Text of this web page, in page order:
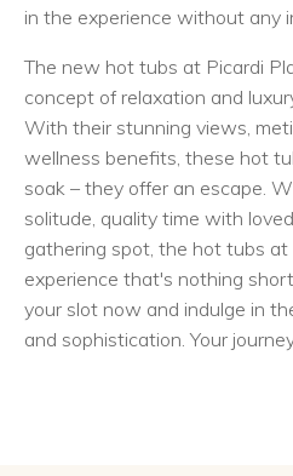
in the experience without any
The new hot tubs at Picardi
concept of relaxation and
With their stunning views,
wellness benefits, these hot
soak – they offer an escape.
solitude, quality time with
gathering spot, the hot tubs at
experience that's nothing
your slot now and indulge in
and sophistication. Your